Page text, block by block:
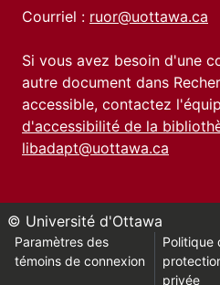
Courriel : ruor@uottawa.ca
Si vous avez besoin d'une
autre document dans
accessible, contactez
d'accessibilité de la
libadapt@uottawa.ca
© Université d'Ottawa
Paramètres des
témoins de connexion
Politique
privée